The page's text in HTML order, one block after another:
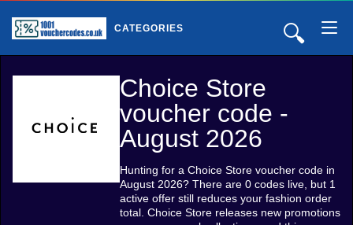
🔍
CATEGORIES
Choice Store
voucher code -
August 2026
Hunting for a Choice Store voucher code in
August 2026? There are 0 codes live, but 1
active offer still reduces your fashion order
total. Choice Store releases new promotions